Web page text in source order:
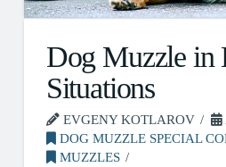
Dog Muzzle in
Situations
EVGENY KOTLAROV
DOG MUZZLE SPECIAL
MUZZLES